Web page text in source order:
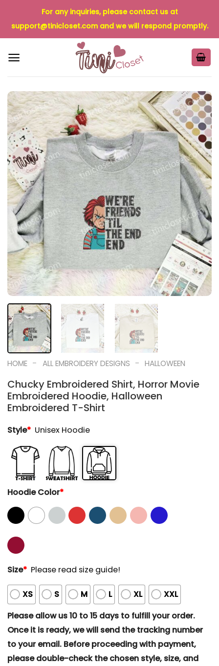
content
For any inquiries, please contact us at
support@tinicloset.comand we will respond promptly.
HOME - ALL EMBROIDERY DESIGNS - HALLOWEEN
Chucky Embroidered Shirt, Horror Movie
Embroidered Hoodie, Halloween
Embroidered T-Shirt
Style* Unisex Hoodie
Hoodie Color*
Size* Please read size guide!
XS S M L XL
XXL
Please allow us 10 to 15 days to fulfill your order.
Once it is ready, we will send the tracking number
to your email. Before proceeding with payment,
please double-check the chosen style, size, and